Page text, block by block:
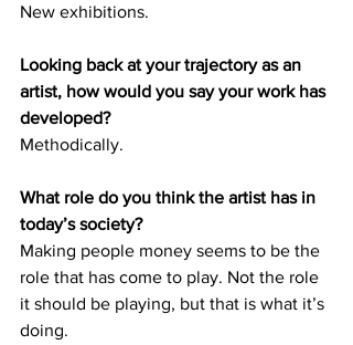
New exhibitions.
Looking back at your trajectory as an
artist, how would you say your work has
developed?
Methodically.
What role do you think the artist has in
today’s society?
Making people money seems to be the
role that has come to play. Not the role
it should be playing, but that is what it’s
doing.